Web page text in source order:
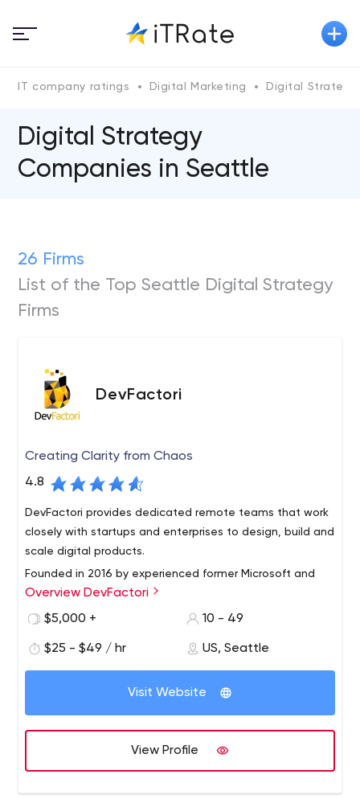
IT company ratings Digital Marketing Digital Strategy
Digital Strategy
Companies in Seattle
26 Firms
List of the Top Seattle Digital Strategy
Firms
DevFactori
Creating Clarity from Chaos
4.8
DevFactori provides dedicated remote teams that work
closely with startups and enterprises to design, build and
scale digital products.
Founded in 2016 by experienced former Microsoft and
VISA engineers with marketing offices in Seattle and NYC
and a state of art offshore development center in
DevFactori for Startups: We work closely with startups to
conceptualize, design and develop your startup idea.
From a free feasibility report to defining and developing
your MVP with our experienced technical team on your
side you’re all set for success. Setup your free no-
obligation call today!
Overview DevFactori
$5,000 +
10 - 49
$25 - $49 / hr US, Seattle
Visit Website
View Profile